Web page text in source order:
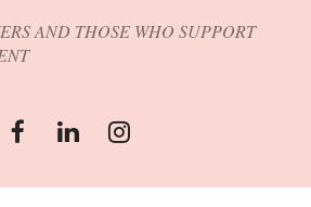
AND THOSE WHO SUPPORT